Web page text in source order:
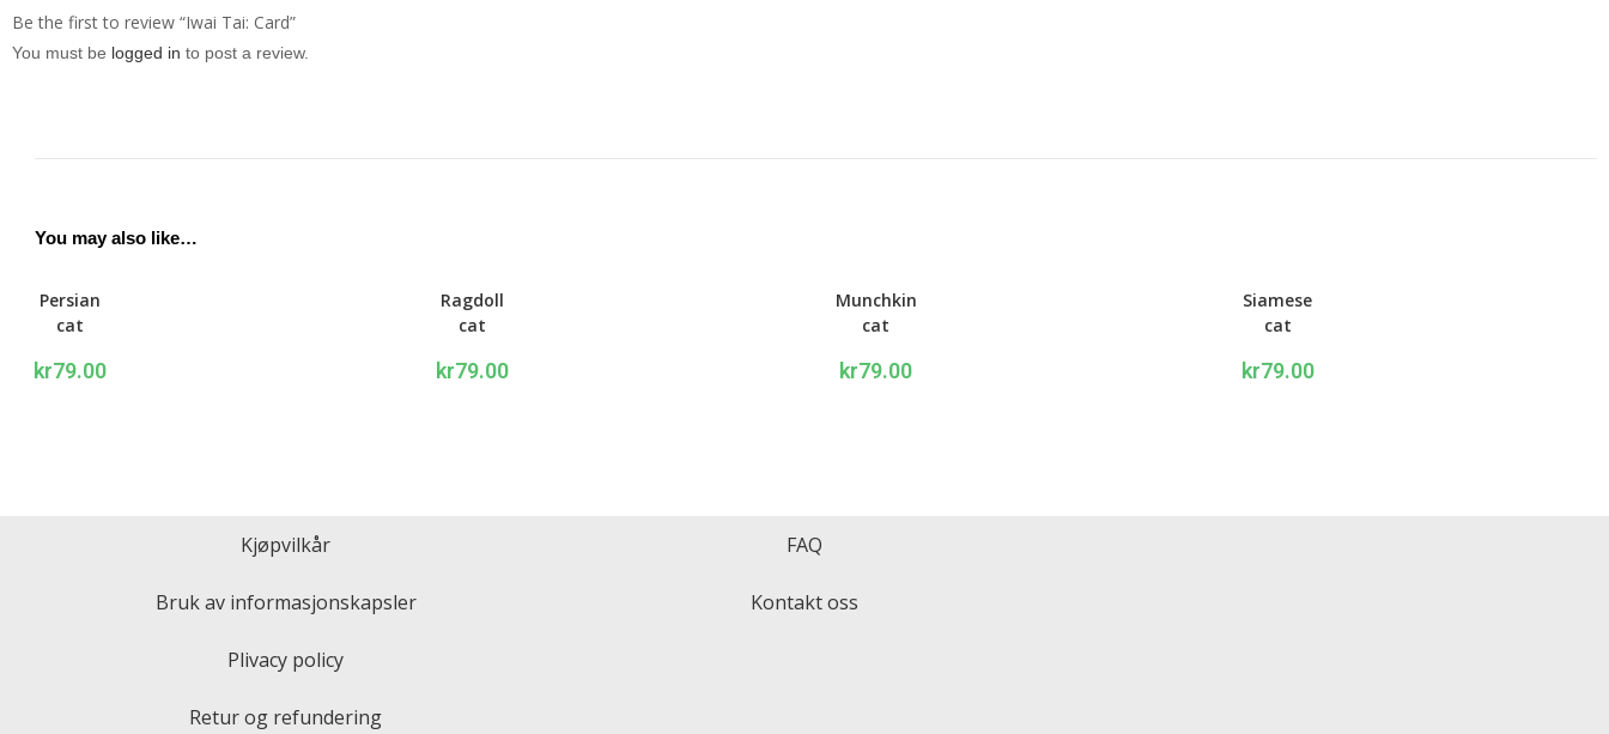
Be the first to review “Iwai Tai: Card”
You must be logged in to post a review.
You may also like…
Persian
cat
set
kr79.00
Ragdoll
cat
set
kr79.00
Munchkin
cat
set
kr79.00
Siamese
cat
set
kr79.00
Kjøpvilkår
Bruk av informasjonskapsler
Plivacy policy
Retur og refundering
FAQ
Kontakt oss